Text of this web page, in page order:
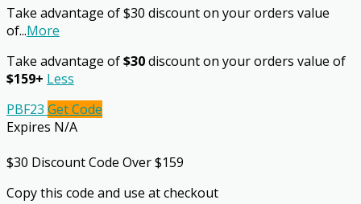
Take advantage of $30 discount on your orders value
of...More
Take advantage of$30discount on your orders value of
$159+ Less
PBF23 Get Code
Expires N/A
$30 Discount Code Over $159
Copy this code and use at checkout